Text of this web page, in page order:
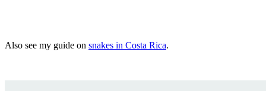
Also see my guide on snakes in Costa Rica.